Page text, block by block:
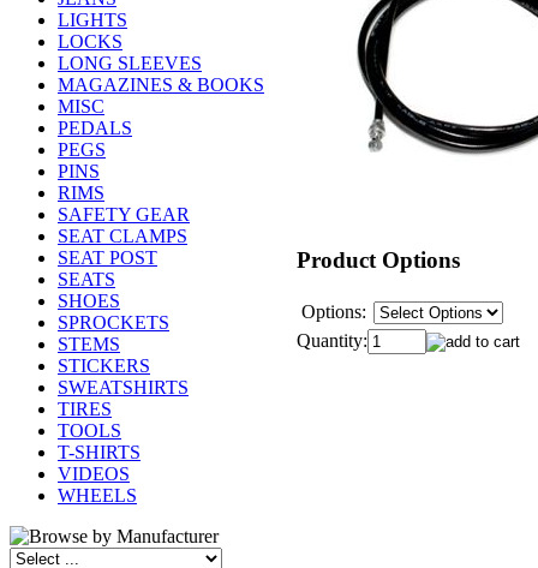
LIGHTS
LOCKS
LONG SLEEVES
MAGAZINES & BOOKS
MISC
PEDALS
PEGS
PINS
RIMS
SAFETY GEAR
SEAT CLAMPS
SEAT POST
SEATS
SHOES
SPROCKETS
STEMS
STICKERS
SWEATSHIRTS
TIRES
TOOLS
T-SHIRTS
VIDEOS
WHEELS
Product Options
Options:
Quantity: